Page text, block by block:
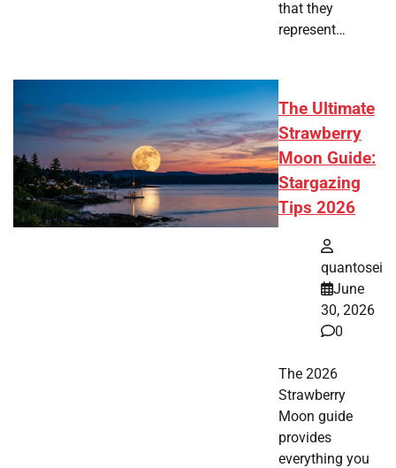
that they
represent…
The Ultimate
Strawberry
Moon Guide:
Stargazing
Tips 2026
quantosei
June
30, 2026
0
The 2026
Strawberry
Moon guide
provides
everything you